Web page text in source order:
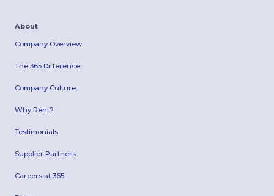
About
Company Overview
The 365 Difference
Company Culture
Why Rent?
Testimonials
Supplier Partners
Careers at 365